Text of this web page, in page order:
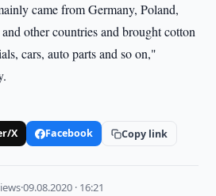
came from Germany, Poland,
other countries and brought cotton
cars, auto parts and so on,"
X Facebook Copy link
·09.08.2020 · 16:21